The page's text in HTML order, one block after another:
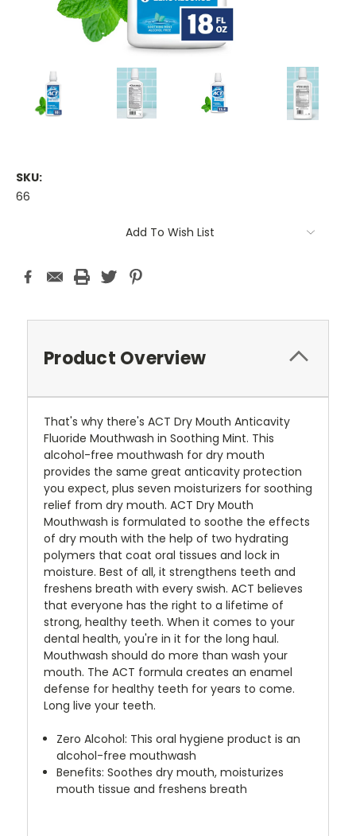
SKU:
66
Add To Wish List
Product Overview
That's why there's ACT Dry Mouth Anticavity
Fluoride Mouthwash in Soothing Mint. This
alcohol-free mouthwash for dry mouth
provides the same great anticavity protection
you expect, plus seven moisturizers for soothing
relief from dry mouth. ACT Dry Mouth
Mouthwash is formulated to soothe the effects
of dry mouth with the help of two hydrating
polymers that coat oral tissues and lock in
moisture. Best of all, it strengthens teeth and
freshens breath with every swish. ACT believes
that everyone has the right to a lifetime of
strong, healthy teeth. When it comes to your
dental health, you're in it for the long haul.
Mouthwash should do more than wash your
mouth. The ACT formula creates an enamel
defense for healthy teeth for years to come.
Long live your teeth.
Zero Alcohol: This oral hygiene product is an
alcohol-free mouthwash
Benefits: Soothes dry mouth, moisturizes
mouth tissue and freshens breath